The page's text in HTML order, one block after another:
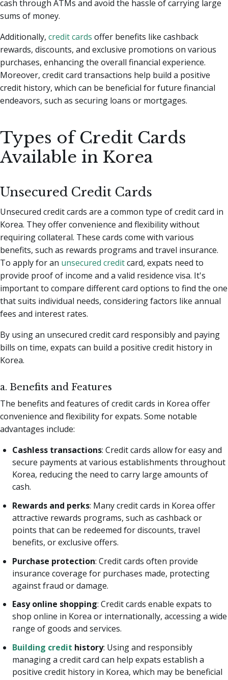
cash through ATMs and avoid the hassle of carrying large
sums of money.
Additionally, credit cards offer benefits like cashback
rewards, discounts, and exclusive promotions on various
purchases, enhancing the overall financial experience.
Moreover, credit card transactions help build a positive
credit history, which can be beneficial for future financial
endeavors, such as securing loans or mortgages.
Types of Credit Cards
Available in Korea
Unsecured Credit Cards
Unsecured credit cards are a common type of credit card in
Korea. They offer convenience and flexibility without
requiring collateral. These cards come with various
benefits, such as rewards programs and travel insurance.
To apply for an unsecured creditcard, expats need to
provide proof of income and a valid residence visa. It's
important to compare different card options to find the one
that suits individual needs, considering factors like annual
fees and interest rates.
By using an unsecured credit card responsibly and paying
bills on time, expats can build a positive credit history in
Korea.
a. Benefits and Features
The benefits and features of credit cards in Korea offer
convenience and flexibility for expats. Some notable
advantages include:
Cashless transactions: Credit cards allow for easy and
secure payments at various establishments throughout
Korea, reducing the need to carry large amounts of
cash.
Rewards and perks: Many credit cards in Korea offer
attractive rewards programs, such as cashback or
points that can be redeemed for discounts, travel
benefits, or exclusive offers.
Purchase protection: Credit cards often provide
insurance coverage for purchases made, protecting
against fraud or damage.
Easy online shopping: Credit cards enable expats to
shop online in Korea or internationally, accessing a wide
range of goods and services.
Building credit history: Using and responsibly
managing a credit card can help expats establish a
positive credit history in Korea, which may be beneficial